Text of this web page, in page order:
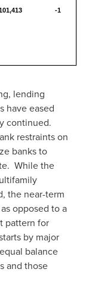
-1
lending
have eased
continued.
restraints on
banks to
While the
the near-term
opposed to a
pattern for
by major
balance
and those